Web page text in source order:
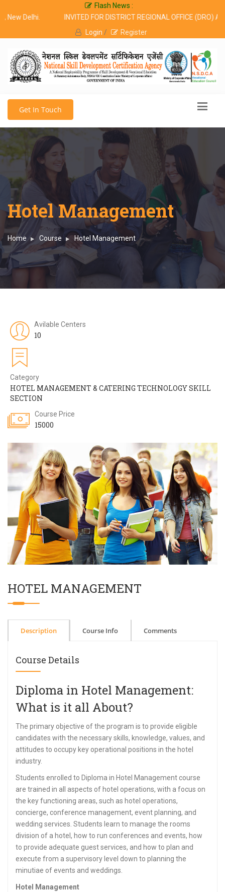
Flash News :
Delhi.INVITED FOR DISTRICT REGIONAL OFFICE (DRO) ALL
Login / Register
Get In Touch
Hotel Management
Home Course Hotel Management
Avilable Centers
10
Category
HOTEL MANAGEMENT & CATERING TECHNOLOGY SKILL
SECTION
Course Price
15000
HOTEL MANAGEMENT
Description Course Info Comments
Course Details
Diploma in Hotel Management:
What is it all About?
The primary objective of the program is to provide eligible
candidates with the necessary skills, knowledge, values, and
attitudes to occupy key operational positions in the hotel
industry.
Students enrolled to Diploma in Hotel Management course
are trained in all aspects of hotel operations, with a focus on
the key functioning areas, such as hotel operations,
concierge, conference management, event planning, and
wedding services. Students learn to manage the rooms
division of a hotel, how to run conferences and events, how
to provide adequate guest services, and how to plan and
execute from a supervisory level down to planning the
minutiae of events and weddings.
Hotel Management